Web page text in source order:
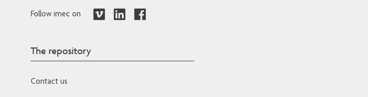
Follow imec on
The repository
Contact us